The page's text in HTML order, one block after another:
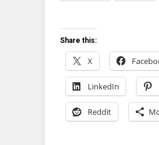
Share this:
X
LinkedIn
Reddit